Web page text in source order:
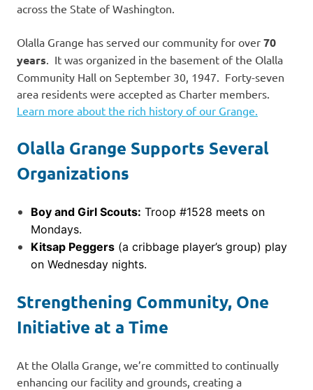
across the State of Washington.
Olalla Grange has served our community for over 70
years . It was organized in the basement of the Olalla
Community Hall on September 30, 1947. Forty-seven
area residents were accepted as Charter members.
Learn more about the rich history of our Grange.
Olalla Grange Supports Several
Organizations
Boy and Girl Scouts: Troop #1528 meets on
Mondays.
Kitsap Peggers (a cribbage player’s group) play
on Wednesday nights.
Strengthening Community, One
Initiative at a Time
At the Olalla Grange, we’re committed to continually
enhancing our facility and grounds, creating a